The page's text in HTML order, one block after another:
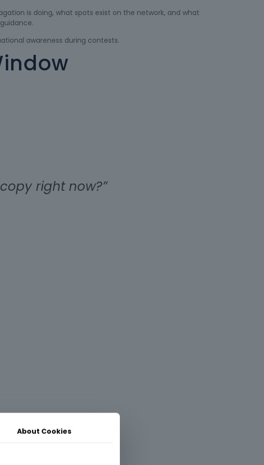
is doing, what spots exist on the network, and what
awareness during contests.
right now?”
About Cookies